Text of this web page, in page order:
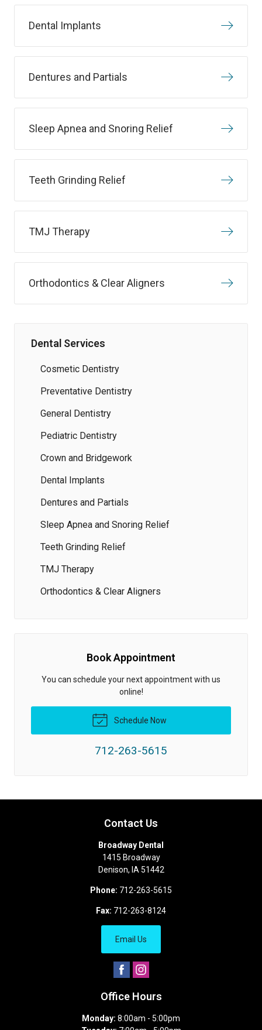
Dental Implants
Dentures and Partials
Sleep Apnea and Snoring Relief
Teeth Grinding Relief
TMJ Therapy
Orthodontics & Clear Aligners
Dental Services
Cosmetic Dentistry
Preventative Dentistry
General Dentistry
Pediatric Dentistry
Crown and Bridgework
Dental Implants
Dentures and Partials
Sleep Apnea and Snoring Relief
Teeth Grinding Relief
TMJ Therapy
Orthodontics & Clear Aligners
Book Appointment
You can schedule your next appointment with us
online!
Schedule Now
712-263-5615
Contact Us
Broadway Dental
1415 Broadway
Denison, IA 51442
Phone: 712-263-5615
Fax: 712-263-8124
Email Us
Office Hours
Monday: 8:00am - 5:00pm